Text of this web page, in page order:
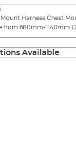
Harness Chest
from 680mm-1140mm
Available